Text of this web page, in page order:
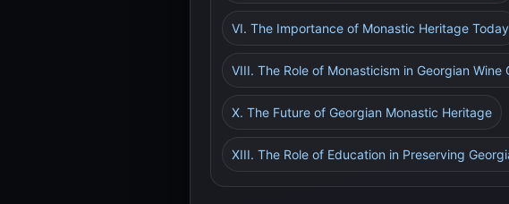
VI. The Importance of Monastic Heritage Today
VIII. The Role of Monasticism in Georgian Wine
X. The Future of Georgian Monastic Heritage
XIII. The Role of Education in Preserving